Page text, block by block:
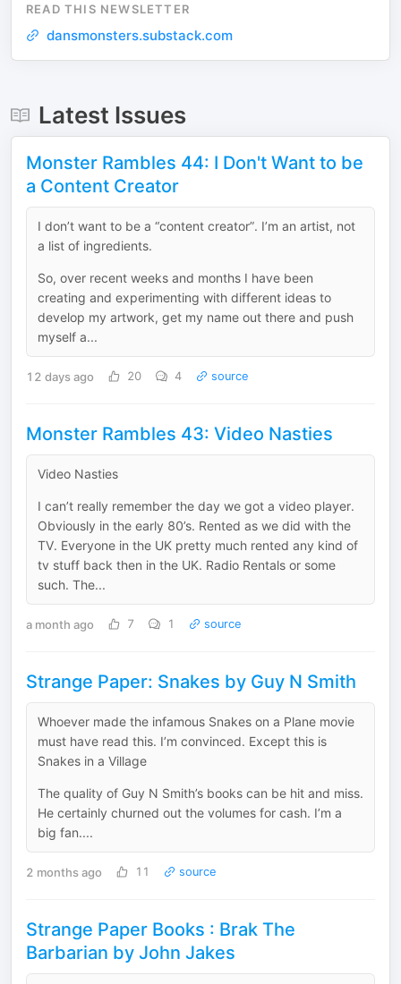
READ THIS NEWSLETTER
dansmonsters.substack.com
Latest Issues
Monster Rambles 44: I Don't Want to be
a Content Creator
I don’t want to be a “content creator”. I’m an artist, not
a list of ingredients.
So, over recent weeks and months I have been
creating and experimenting with different ideas to
develop my artwork, get my name out there and push
myself a...
12 days ago 20 4 source
Monster Rambles 43: Video Nasties
Video Nasties
I can’t really remember the day we got a video player.
Obviously in the early 80’s. Rented as we did with the
TV. Everyone in the UK pretty much rented any kind of
tv stuff back then in the UK. Radio Rentals or some
such. The...
a month ago 7 1 source
Strange Paper: Snakes by Guy N Smith
Whoever made the infamous Snakes on a Plane movie
must have read this. I’m convinced. Except this is
Snakes in a Village
The quality of Guy N Smith’s books can be hit and miss.
He certainly churned out the volumes for cash. I’m a
big fan....
2 months ago 11 source
Strange Paper Books : Brak The
Barbarian by John Jakes